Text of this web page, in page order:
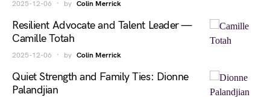
2025-12-06 by Colin Merrick
Resilient Advocate and Talent Leader —
Camille Totah
2025-12-06 by Colin Merrick
Quiet Strength and Family Ties: Dionne
Palandjian